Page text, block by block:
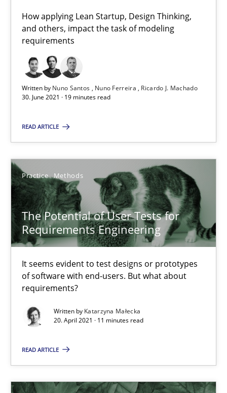
How applying Lean Startup, Design Thinking,
and others, impact the task of modeling
requirements
Written by Nuno Santos Nuno Ferreira
Ricardo J. Machado
30. June 2021 · 19 minutes read
READ ARTICLE
Practice Methods
The Potential of User Tests for
Requirements Engineering
It seems evident to test designs or prototypes
of software with end-users. But what about
requirements?
Written by Katarzyna Małecka
20. April 2021 · 11 minutes read
READ ARTICLE
The Potential of User Tests for Requirements
It seems evident to test designs or prototypes of software
20.04.2021
11 minutes
How Will It Work?
The Future How Viewpoint.
Methods Cross-discipline
Suzanne Robertson